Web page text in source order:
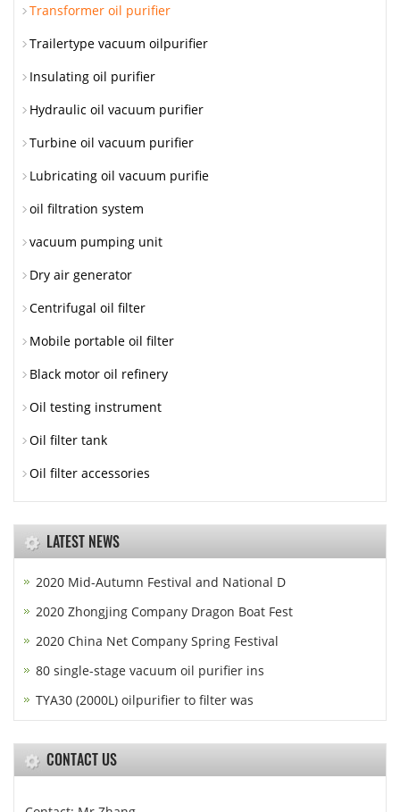
Transformer oil purifier
Trailertype vacuum oilpurifier
Insulating oil purifier
Hydraulic oil vacuum purifier
Turbine oil vacuum purifier
Lubricating oil vacuum purifie
oil filtration system
vacuum pumping unit
Dry air generator
Centrifugal oil filter
Mobile portable oil filter
Black motor oil refinery
Oil testing instrument
Oil filter tank
Oil filter accessories
LATEST NEWS
2020 Mid-Autumn Festival and National D
2020 Zhongjing Company Dragon Boat Fest
2020 China Net Company Spring Festival
80 single-stage vacuum oil purifier ins
TYA30 (2000L) oilpurifier to filter was
CONTACT US